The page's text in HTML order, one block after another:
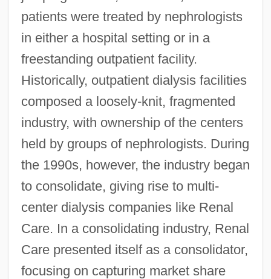
patients were treated by nephrologists
in either a hospital setting or in a
freestanding outpatient facility.
Historically, outpatient dialysis facilities
composed a loosely-knit, fragmented
industry, with ownership of the centers
held by groups of nephrologists. During
the 1990s, however, the industry began
to consolidate, giving rise to multi-
center dialysis companies like Renal
Care. In a consolidating industry, Renal
Care presented itself as a consolidator,
focusing on capturing market share